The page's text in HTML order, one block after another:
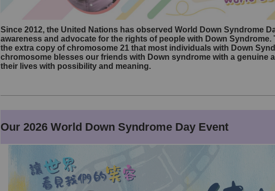
Since 2012, the United Nations has observed World Down Syndrome
awareness and advocate for the rights of people with Down Syndrome.
the extra copy of chromosome 21 that most individuals with Down
chromosome blesses our friends with Down syndrome with a genuine
their lives with possibility and meaning.
Our 2026 World Down Syndrome Day Event